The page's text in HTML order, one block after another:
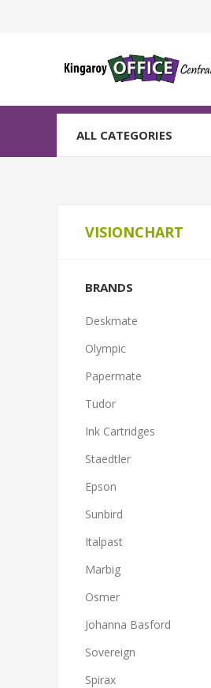
ALL CATEGORIES
VISIONCHART
BRANDS
Deskmate
Olympic
Papermate
Tudor
Ink Cartridges
Staedtler
Epson
Sunbird
Italpast
Marbig
Osmer
Johanna Basford
Sovereign
Spirax